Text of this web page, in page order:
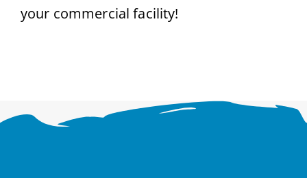
your commercial facility!